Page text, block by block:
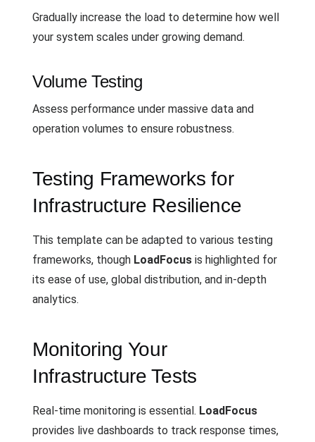
Gradually increase the load to determine how well
your system scales under growing demand.
Volume Testing
Assess performance under massive data and
operation volumes to ensure robustness.
Testing Frameworks for
Infrastructure Resilience
This template can be adapted to various testing
frameworks, though LoadFocus is highlighted for
its ease of use, global distribution, and in-depth
analytics.
Monitoring Your
Infrastructure Tests
Real-time monitoring is essential. LoadFocus
provides live dashboards to track response times,